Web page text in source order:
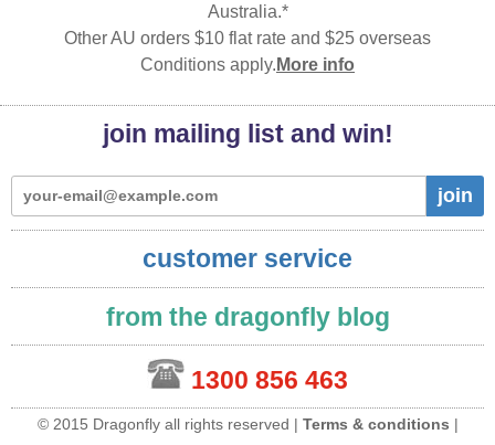
Australia.*
Other AU orders $10 flat rate and $25 overseas
Conditions apply. More info
join mailing list and win!
join
customer service
from the dragonfly blog
1300 856 463
© 2015 Dragonfly all rights reserved | Terms & conditions |